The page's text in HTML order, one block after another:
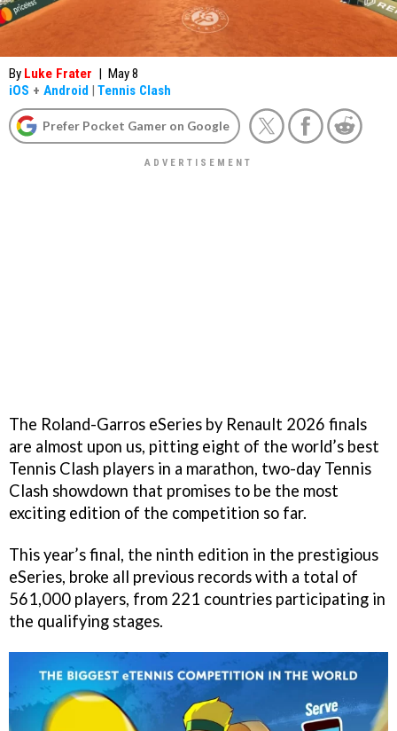
By Luke Frater | May 8
iOS + Android | Tennis Clash
Prefer Pocket Gamer on Google
The Roland-Garros eSeries by Renault 2026 finals
are almost upon us, pitting eight of the world’s best
Tennis Clash players in a marathon, two-day Tennis
Clash showdown that promises to be the most
exciting edition of the competition so far.
This year’s final, the ninth edition in the prestigious
eSeries, broke all previous records with a total of
561,000 players, from 221 countries participating in
the qualifying stages.